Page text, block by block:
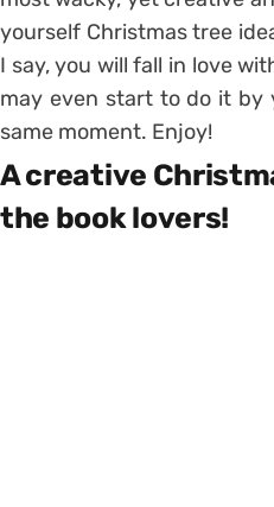
yourself Christmas tree
I say, you will fall in love
may even start to do it by
same moment. Enjoy!
A creative
the book lovers!